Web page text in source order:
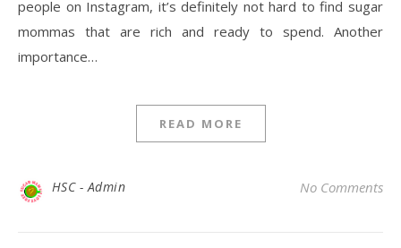
people on Instagram, it’s definitely not hard to find sugar
mommas that are rich and ready to spend. Another
importance…
READ MORE
HSC - Admin No Comments